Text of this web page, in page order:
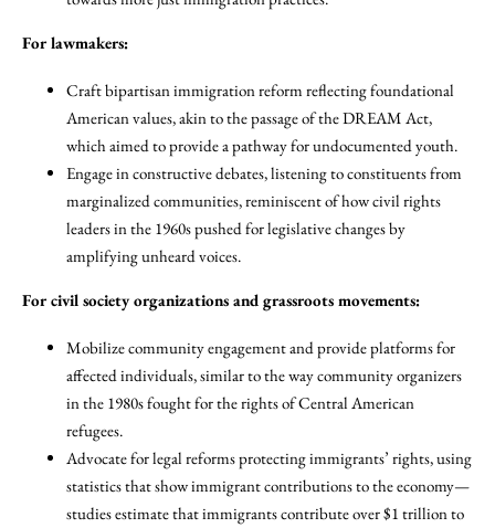
For lawmakers:
Craft bipartisan immigration reform reflecting foundational
American values, akin to the passage of the DREAM Act,
which aimed to provide a pathway for undocumented youth.
Engage in constructive debates, listening to constituents from
marginalized communities, reminiscent of how civil rights
leaders in the 1960s pushed for legislative changes by
amplifying unheard voices.
For civil society organizations and grassroots movements:
Mobilize community engagement and provide platforms for
affected individuals, similar to the way community organizers
in the 1980s fought for the rights of Central American
refugees.
Advocate for legal reforms protecting immigrants’ rights, using
statistics that show immigrant contributions to the economy—
studies estimate that immigrants contribute over $1 trillion to